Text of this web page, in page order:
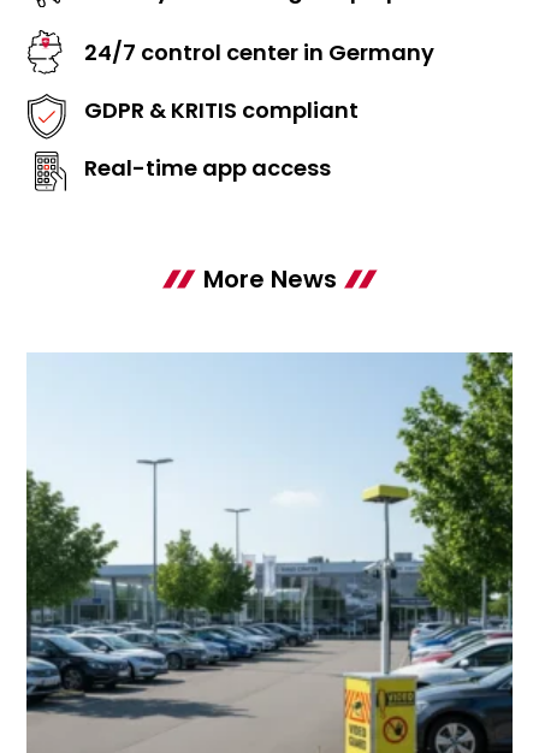
24/7 control center in Germany
GDPR & KRITIS compliant
Real-time app access
More News